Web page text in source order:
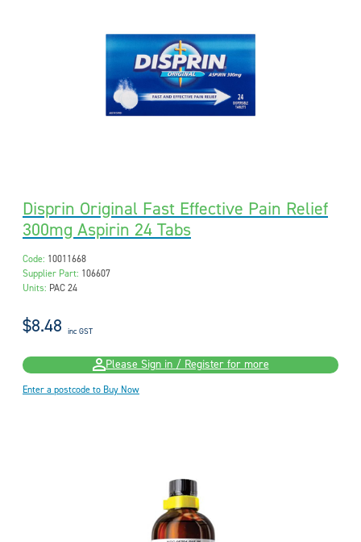
Disprin Original Fast Effective Pain Relief
300mg Aspirin 24 Tabs
Code: 10011668
Supplier Part: 106607
Units: PAC 24
$8.48 inc GST
Please Sign in / Register for more
Enter a postcode to Buy Now